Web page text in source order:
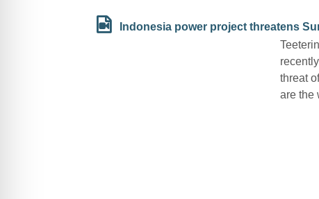
Indonesia power project threatens
threat
are the